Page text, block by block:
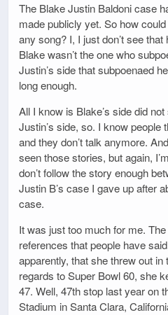
The Blake Justin Baldoni case
made publicly yet. So how
any song? I, I just don’t see
Blake wasn’t the one who
Justin’s side that subpoenaed
long enough.
All I know is Blake’s side did
Justin’s side, so. I know people
and they don’t talk anymore.
seen those stories, but again,
don’t follow the story enough
Justin B’s case I gave up after
case.
It was just too much for me.
references that people have
apparently, that she threw out
regards to Super Bowl 60, she
47. Well, 47th stop last year on
Stadium in Santa Clara,